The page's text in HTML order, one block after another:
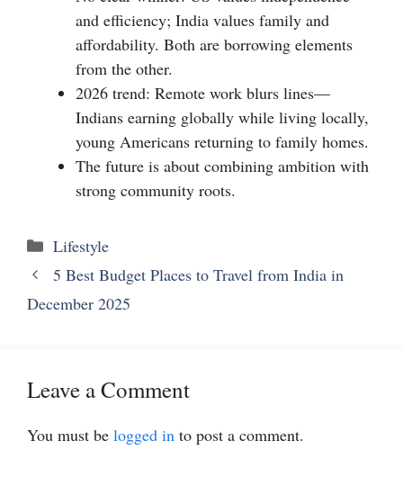
and efficiency; India values family and
affordability. Both are borrowing elements
from the other.
2026 trend: Remote work blurs lines—
Indians earning globally while living locally,
young Americans returning to family homes.
The future is about combining ambition with
strong community roots.
Lifestyle
5 Best Budget Places to Travel from India in
December 2025
Leave a Comment
You must be logged in to post a comment.